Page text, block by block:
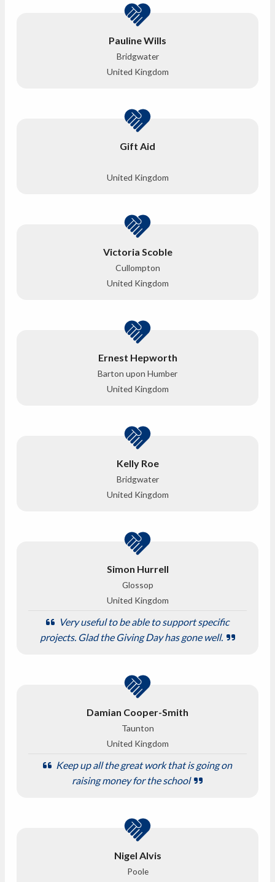
Pauline Wills
Bridgwater
United Kingdom
Gift Aid
United Kingdom
Victoria Scoble
Cullompton
United Kingdom
Ernest Hepworth
Barton upon Humber
United Kingdom
Kelly Roe
Bridgwater
United Kingdom
Simon Hurrell
Glossop
United Kingdom
Very useful to be able to support specific
projects. Glad the Giving Day has gone well.
Damian Cooper-Smith
Taunton
United Kingdom
Keep up all the great work that is going on
raising money for the school
Nigel Alvis
Poole